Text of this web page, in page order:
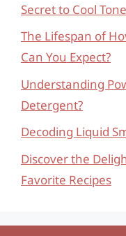
Secret to Cool
The Lifespan of
Can You Expect?
Understanding
Detergent?
Decoding Liquid
Discover the
Favorite Recipes